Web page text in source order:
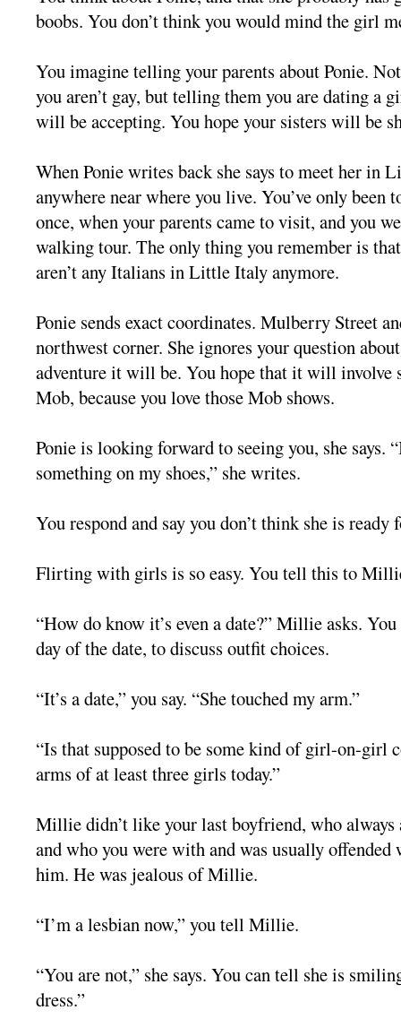
boobs. You don’t think you would mind the girl
You imagine telling your parents about Ponie.
you aren’t gay, but telling them you are dating a
will be accepting. You hope your sisters will be
When Ponie writes back she says to meet her in
anywhere near where you live. You’ve only been
once, when your parents came to visit, and you
walking tour. The only thing you remember is
aren’t any Italians in Little Italy anymore.
Ponie sends exact coordinates. Mulberry Street
northwest corner. She ignores your question
adventure it will be. You hope that it will involve
Mob, because you love those Mob shows.
Ponie is looking forward to seeing you, she
something on my shoes,” she writes.
You respond and say you don’t think she is ready
Flirting with girls is so easy. You tell this to
“How do know it’s even a date?” Millie asks.
day of the date, to discuss outfit choices.
“It’s a date,” you say. “She touched my arm.”
“Is that supposed to be some kind of girl-on-girl
arms of at least three girls today.”
Millie didn’t like your last boyfriend, who always
and who you were with and was usually offended
him. He was jealous of Millie.
“I’m a lesbian now,” you tell Millie.
“You are not,” she says. You can tell she is
dress.”